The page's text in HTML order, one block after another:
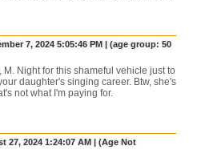
7, 2024 5:05:46 PM | (age group: 50
M. Night for this shameful vehicle just to
daughter's singing career. Btw, she's
not what I'm paying for.
27, 2024 1:24:07 AM | (Age Not